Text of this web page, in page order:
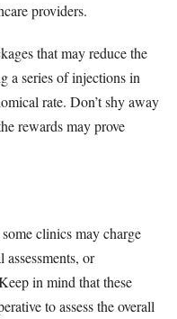
providers.
that may reduce the
a series of injections in
rate. Don’t shy away
rewards may prove
clinics may charge
or
in mind that these
to assess the overall